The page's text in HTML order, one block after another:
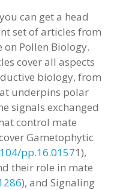
can get a head
set of articles from
Pollen Biology.
cover all aspects
biology, from
underpins polar
signals exchanged
control mate
Gametophytic
pp.16.01571),
their role in mate
), and Signaling